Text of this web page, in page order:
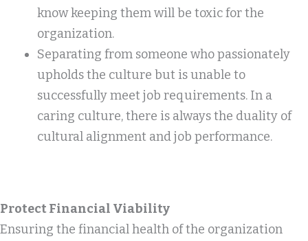
know keeping them will be toxic for the
organization.
Separating from someone who passionately
upholds the culture but is unable to
successfully meet job requirements. In a
caring culture, there is always the duality of
cultural alignment and job performance.
Protect Financial Viability
Ensuring the financial health of the organization